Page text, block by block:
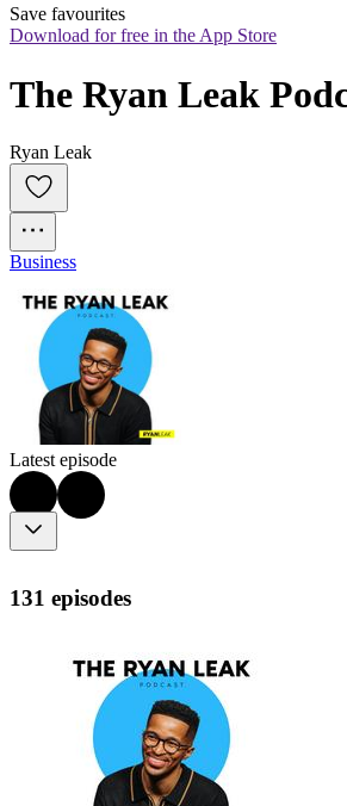
Save favourites
Download for free in the App Store
The Ryan Leak
Ryan Leak
Business
Latest episode
131 episodes